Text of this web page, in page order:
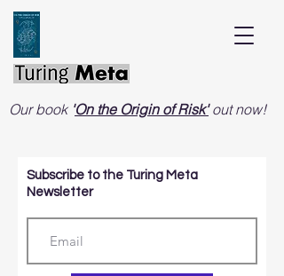
Our book 'On the Origin of Risk' out now!
Subscribe to the Turing Meta
Newsletter